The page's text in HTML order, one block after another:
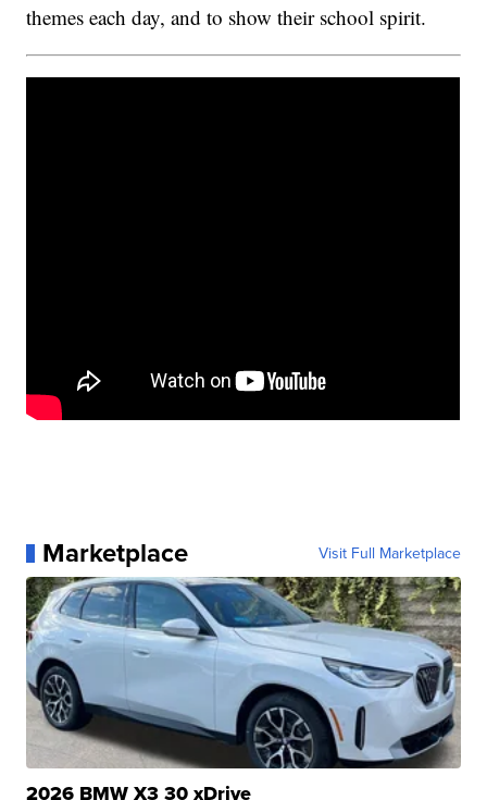
themes each day, and to show their school spirit.
Marketplace Visit Full Marketplace
2026 BMW X3 30 xDrive